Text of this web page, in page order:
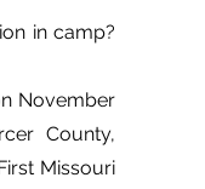
in camp?
November
County,
Missouri